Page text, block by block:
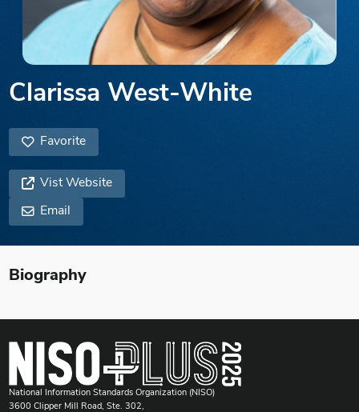
Clarissa West-White
Favorite
Vist Website
Email
Biography
National Information Standards Organization (NISO)
3600 Clipper Mill Road, Ste. 302,